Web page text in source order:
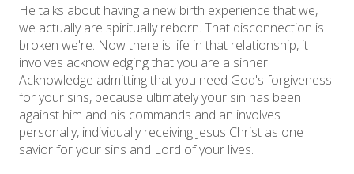
He talks about having a new birth experience that we,
we actually are spiritually reborn. That disconnection is
broken we're. Now there is life in that relationship, it
involves acknowledging that you are a sinner.
Acknowledge admitting that you need God's forgiveness
for your sins, because ultimately your sin has been
against him and his commands and an involves
personally, individually receiving Jesus Christ as one
savior for your sins and Lord of your lives.